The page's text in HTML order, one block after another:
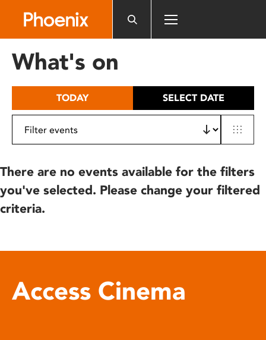
includes
What's on
TODAY SELECT DATE
There are no events available for the filters
you've selected. Please change your filtered
criteria.
Access Cinema